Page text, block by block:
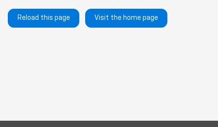
Reload this page Visit the home page